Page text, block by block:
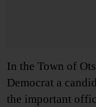
In the Town of
Democrat a
the important